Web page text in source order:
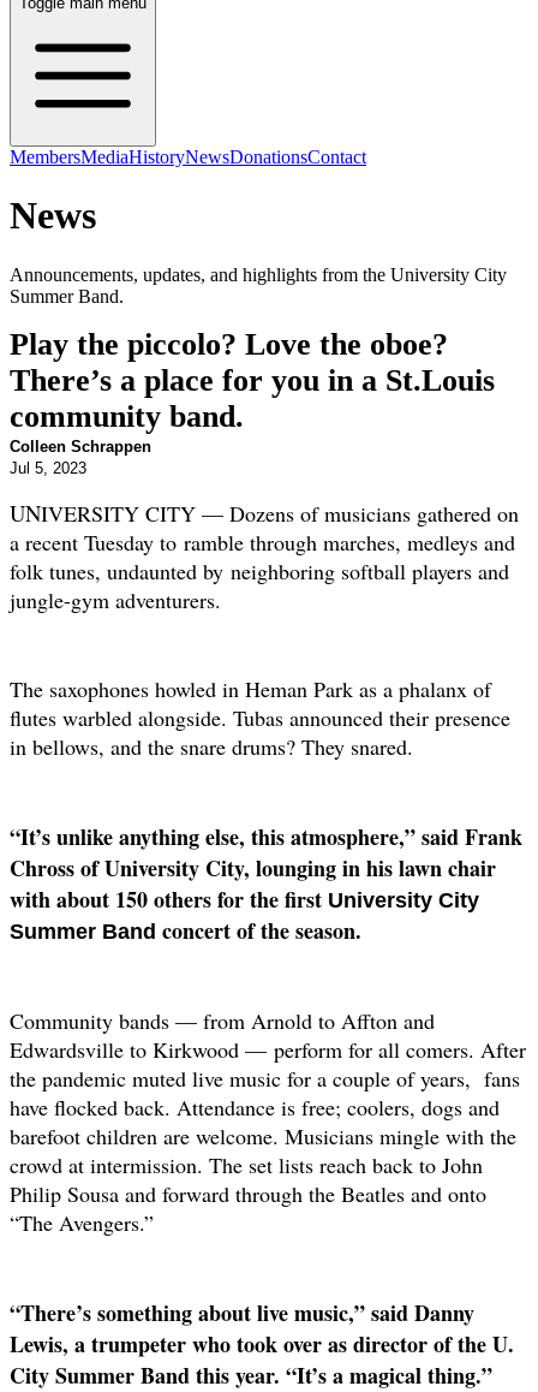
MembersMediaHistoryNewsDonationsContact
News
Announcements, updates, and highlights from the University City
Summer Band.
Play the piccolo? Love the oboe?
There’s a place for you in a St.Louis
community band.
Colleen Schrappen
Jul 5, 2023
UNIVERSITY CITY — Dozens of musicians gathered on
a recent Tuesday to ramble through marches, medleys and
folk tunes, undaunted by neighboring softball players and
jungle-gym adventurers.
The saxophones howled in Heman Park as a phalanx of
flutes warbled alongside. Tubas announced their presence
in bellows, and the snare drums? They snared.
“It’s unlike anything else, this atmosphere,” said Frank
Chross of University City, lounging in his lawn chair
with about 150 others for the first University City
Summer Band concert of the season.
Community bands — from Arnold to Affton and
Edwardsville to Kirkwood — perform for all comers. After
the pandemic muted live music for a couple of years, fans
have flocked back. Attendance is free; coolers, dogs and
barefoot children are welcome. Musicians mingle with the
crowd at intermission. The set lists reach back to John
Philip Sousa and forward through the Beatles and onto
“The Avengers.”
“There’s something about live music,” said Danny
Lewis, a trumpeter who took over as director of the U.
City Summer Band this year. “It’s a magical thing.”